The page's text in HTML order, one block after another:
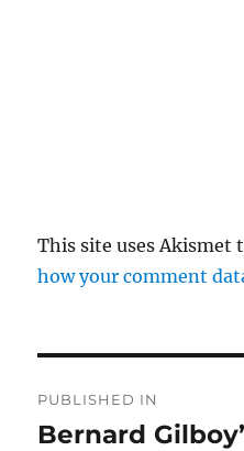
This site uses Akismet
how your comment
navigation
PUBLISHED IN
Bernard